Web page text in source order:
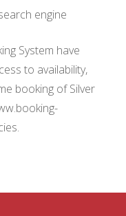
engine
System have
to availability,
booking of Silver